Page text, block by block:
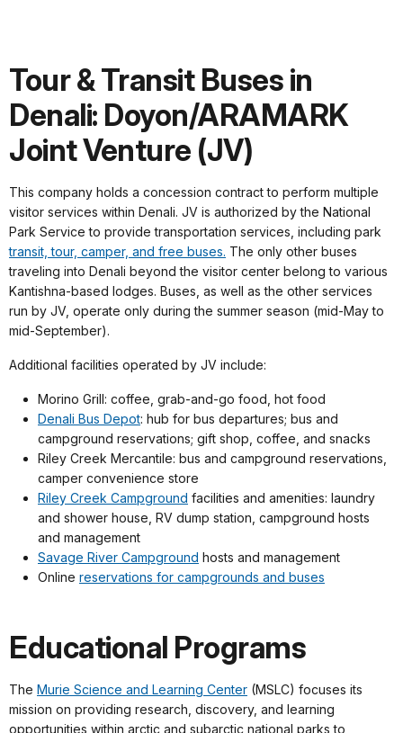
Tour & Transit Buses in
Denali: Doyon/ARAMARK
Joint Venture (JV)
This company holds a concession contract to perform multiple
visitor services within Denali. JV is authorized by the National
Park Service to provide transportation services, including park
transit, tour, camper, and free buses. The only other buses
traveling into Denali beyond the visitor center belong to various
Kantishna-based lodges. Buses, as well as the other services
run by JV, operate only during the summer season (mid-May to
mid-September).
Additional facilities operated by JV include:
Morino Grill: coffee, grab-and-go food, hot food
Denali Bus Depot: hub for bus departures; bus and
campground reservations; gift shop, coffee, and snacks
Riley Creek Mercantile: bus and campground reservations,
camper convenience store
Riley Creek Campground facilities and amenities: laundry
and shower house, RV dump station, campground hosts
and management
Savage River Campground hosts and management
Online reservations for campgrounds and buses
Educational Programs
The Murie Science and Learning Center (MSLC) focuses its
mission on providing research, discovery, and learning
opportunities within arctic and subarctic national parks to